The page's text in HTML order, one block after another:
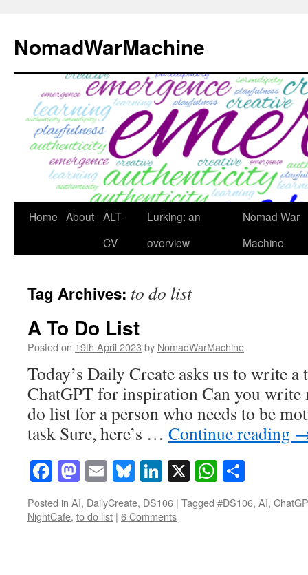
content
NomadWarMachine
Home About ALT-
CV
Lurking: an
overview
Nomad War
Machine
Tag Archives: to do list
A To Do List
Posted on 19th April 2023 by NomadWarMachine
Today’s Daily Create asks us to write
ChatGPT for inspiration Can you write
do list for a person who needs to be
task Sure, here’s … Continue reading
Facebook
Mastodon
EmailBluesky
LinkedIn
X
Posted in AI, DailyCreate, DS106 | Tagged #DS106, AI,
NightCafe, to do list | 6 Comments